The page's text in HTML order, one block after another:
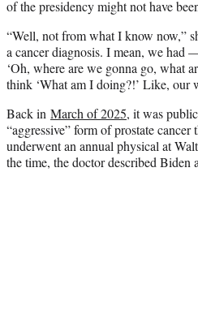
of the presidency might not have
“Well, not from what I know now,”
a cancer diagnosis. I mean, we had
‘Oh, where are we gonna go, what
think ‘What am I doing?!’ Like, our
Back in March of 2025, it was
“aggressive” form of prostate
underwent an annual physical at
the time, the doctor described Biden